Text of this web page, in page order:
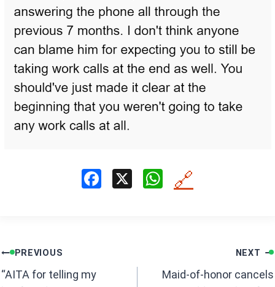
X
W
p
🔗
Post
navigation
PREVIOUS
“AITA for telling my
NEXT
Maid-of-honor cancels